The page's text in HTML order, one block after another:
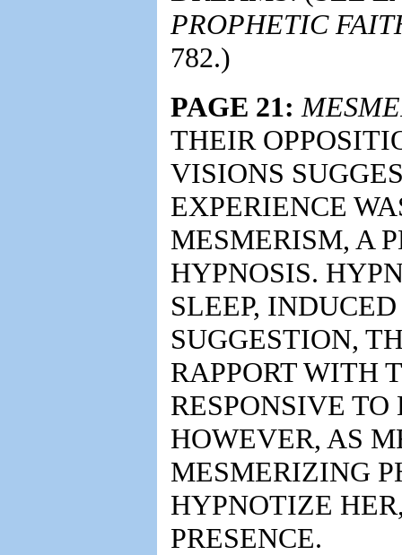
PROPHETIC
782.)
PAGE 21:
THEIR
VISIONS
EXPERIENCE
MESMERISM, A
HYPNOSIS.
SLEEP,
SUGGESTION,
RAPPORT WITH
RESPONSIVE
HOWEVER, AS
MESMERIZING
HYPNOTIZE
PRESENCE.